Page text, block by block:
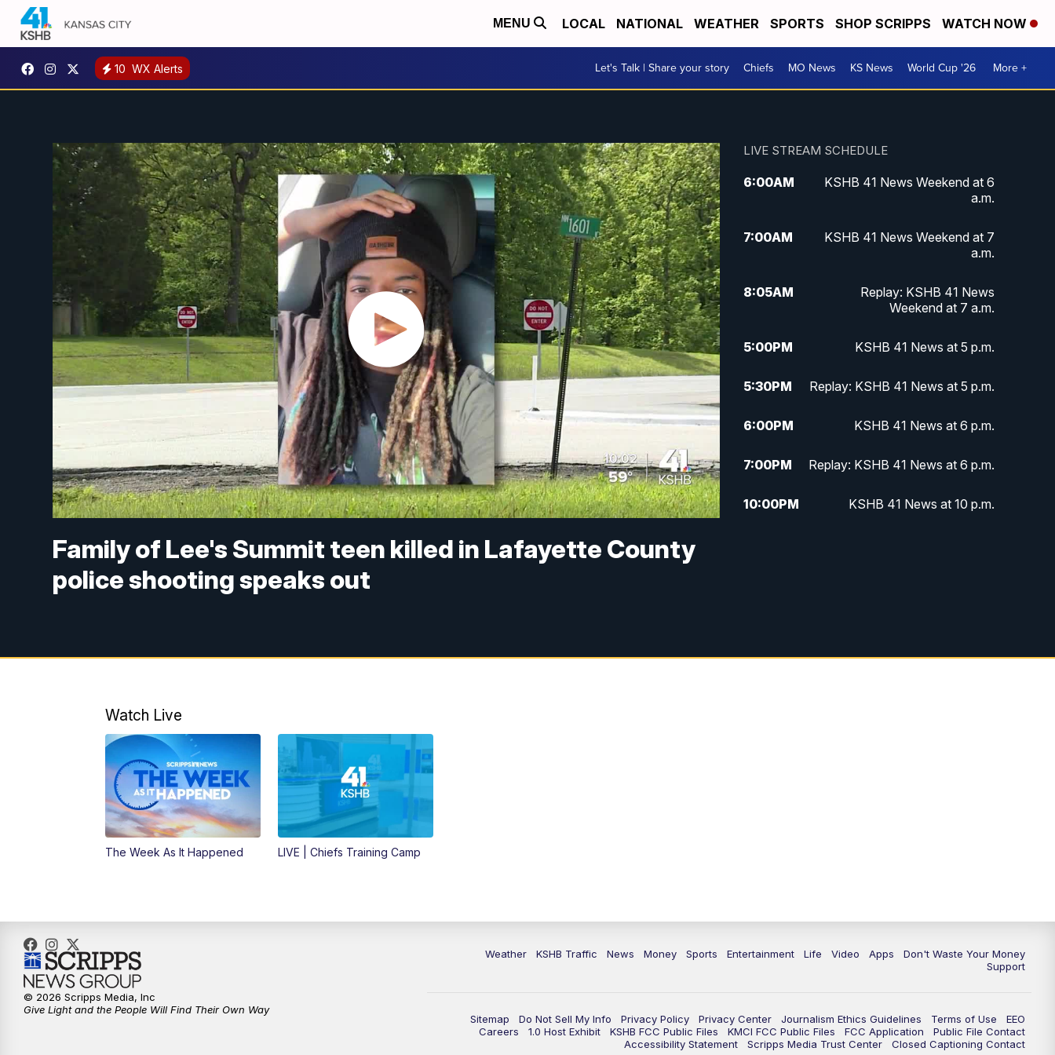
MENU LOCAL NATIONAL WEATHER SPORTS SHOP SCRIPPS WATCH NOW
10 WX Alerts Let's Talk | Share your story Chiefs MO News KS News World Cup '26 More +
Family of Lee's Summit teen killed in Lafayette County
police shooting speaks out
LIVE STREAM SCHEDULE
6:00AM
KSHB 41 News Weekend at 6
a.m.
7:00AM
KSHB 41 News Weekend at 7
a.m.
8:05AM
Replay: KSHB 41 News
Weekend at 7 a.m.
5:00PM KSHB 41 News at 5 p.m.
5:30PM Replay: KSHB 41 News at 5 p.m.
6:00PM KSHB 41 News at 6 p.m.
7:00PM Replay: KSHB 41 News at 6 p.m.
10:00PM KSHB 41 News at 10 p.m.
Watch Live
The Week As It Happened LIVE | Chiefs Training Camp
Weather KSHB Traffic News Money Sports Entertainment Life Video Apps
Don't Waste Your Money
Support
Sitemap Do Not Sell My Info Privacy Policy Privacy Center Journalism Ethics Guidelines Terms of Use
EEO
Careers
1.0 Host Exhibit KSHB FCC Public Files KMCI FCC Public Files FCC Application
Public File Contact
Accessibility Statement
Scripps Media Trust Center Closed Captioning Contact
© 2026 Scripps Media, Inc
Give Light and the People Will Find Their Own Way